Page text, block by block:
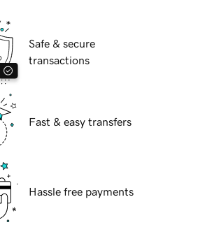
Safe & secure
transactions
Fast & easy transfers
Hassle free payments